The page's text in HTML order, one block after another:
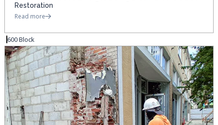
Restoration
Read more
600 Block